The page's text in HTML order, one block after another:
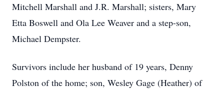
Mitchell Marshall and J.R. Marshall; sisters, Mary
Etta Boswell and Ola Lee Weaver and a step-son,
Michael Dempster.
Survivors include her husband of 19 years, Denny
Polston of the home; son, Wesley Gage (Heather) of